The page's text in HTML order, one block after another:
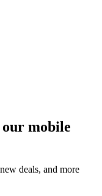
our mobile
deals, and more